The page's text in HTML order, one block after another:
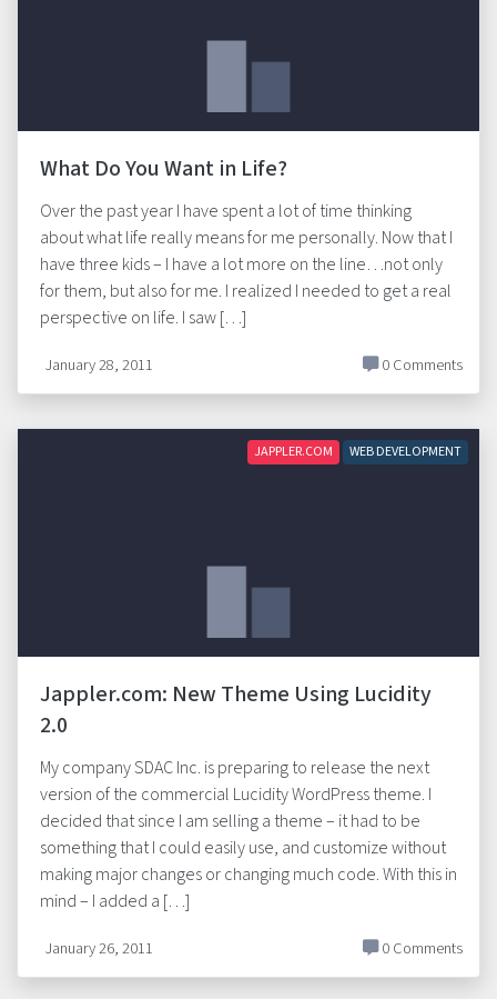
What Do You Want in Life?
Over the past year I have spent a lot of time thinking
about what life really means for me personally. Now that I
have three kids – I have a lot more on the line…not only
for them, but also for me. I realized I needed to get a real
perspective on life. I saw […]
January 28, 2011 0 Comments
JAPPLER.COM WEB DEVELOPMENT
Jappler.com: New Theme Using Lucidity
2.0
My company SDAC Inc. is preparing to release the next
version of the commercial Lucidity WordPress theme. I
decided that since I am selling a theme – it had to be
something that I could easily use, and customize without
making major changes or changing much code. With this in
mind – I added a […]
January 26, 2011 0 Comments